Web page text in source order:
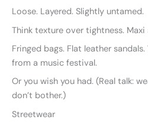
Loose. Layered. Slightly untamed.
Think texture over tightness.
Fringed bags. Flat leather
from a music festival.
Or you wish you had. (Real talk:
don’t bother.)
Streetwear